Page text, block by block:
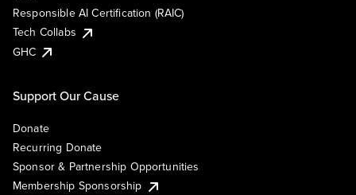
Responsible AI Certification (RAIC)
Tech Collabs
GHC
Support Our Cause
Donate
Recurring Donate
Sponsor & Partnership Opportunities
Membership Sponsorship